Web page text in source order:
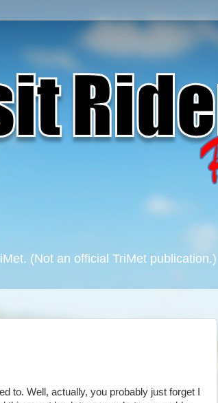
(Not an official TriMet publication.)
to. Well, actually, you probably just forget I